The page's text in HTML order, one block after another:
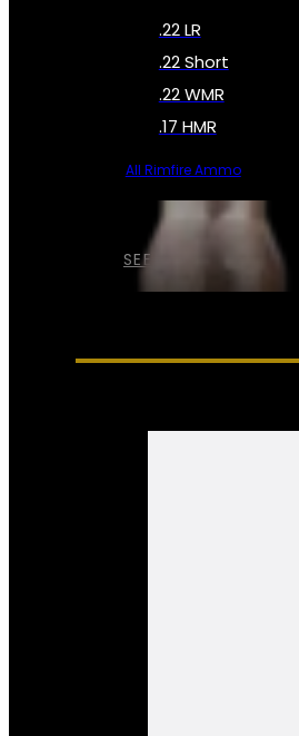
SEE ALL AMMO
.22 LR
.22 Short
.22 WMR
.17 HMR
All Rimfire Ammo
SERVICES